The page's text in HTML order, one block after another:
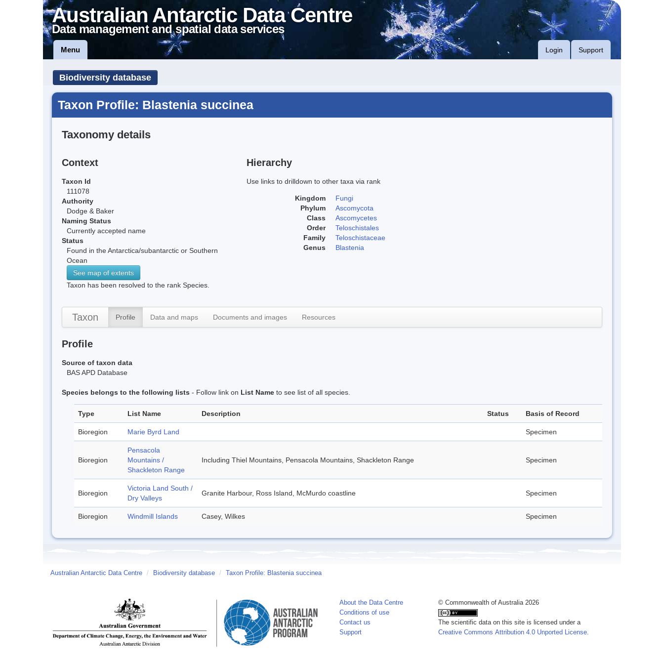
Australian Antarctic Data Centre
Data management and spatial data services
Menu Login Support
Biodiversity database
Taxon Profile: Blastenia succinea
Taxonomy details
Context
Taxon Id
111078
Authority
Dodge & Baker
Naming Status
Currently accepted name
Status
Found in the Antarctica/subantarctic or Southern
Ocean
See map of extents
Taxon has been resolved to the rank Species.
Hierarchy
Use links to drilldown to other taxa via rank
Kingdom
Fungi
Phylum
Ascomycota
Class
Ascomycetes
Order
Teloschistales
Family
Teloschistaceae
Genus
Blastenia
Taxon Profile Data and maps Documents and images Resources
Profile
Source of taxon data
BAS APD Database
Species belongs to the following lists - Follow link on List Name to see list of all species.
Type List Name Description Status Basis of Record
Bioregion Marie Byrd Land Specimen
Bioregion
Pensacola
Mountains /
Shackleton Range
Including Thiel Mountains, Pensacola Mountains, Shackleton Range Specimen
Bioregion
Victoria Land South /
Dry Valleys
Granite Harbour, Ross Island, McMurdo coastline Specimen
Bioregion Windmill Islands Casey, Wilkes Specimen
Australian Antarctic Data Centre / Biodiversity database / Taxon Profile: Blastenia succinea
About the Data Centre
Conditions of use
Contact us
Support
© Commonwealth of Australia 2026
The scientific data on this site is licensed under a
Creative Commons Attribution 4.0 Unported License